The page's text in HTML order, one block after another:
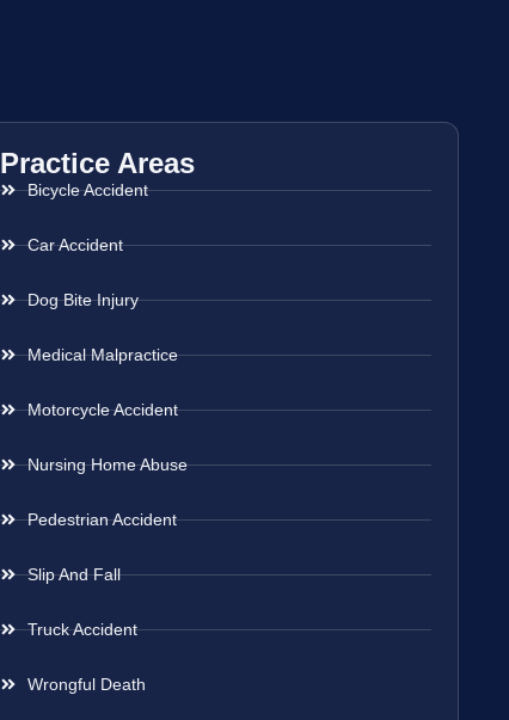
Practice Areas
Bicycle Accident
Car Accident
Dog Bite Injury
Medical Malpractice
Motorcycle Accident
Nursing Home Abuse
Pedestrian Accident
Slip And Fall
Truck Accident
Wrongful Death